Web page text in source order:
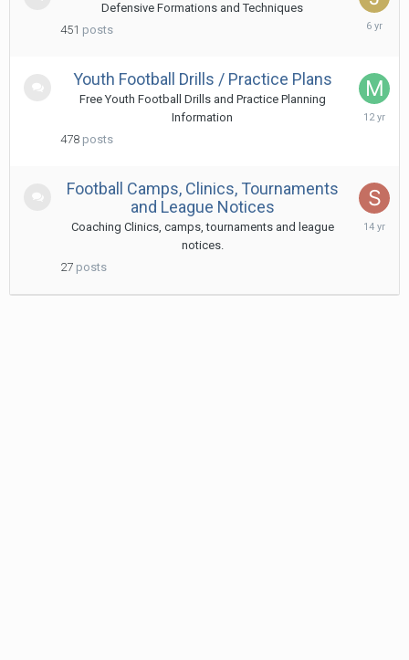
Defensive Formations and Techniques
451 posts
Youth Football Drills / Practice Plans
Free Youth Football Drills and Practice Planning
Information
478 posts
Football Camps, Clinics, Tournaments
and League Notices
Coaching Clinics, camps, tournaments and league
notices.
27 posts